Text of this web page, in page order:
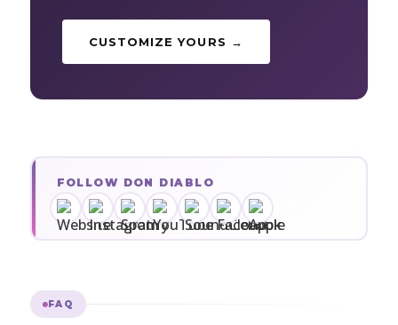
CUSTOMIZE YOURS →
FOLLOW DON DIABLO
FAQ